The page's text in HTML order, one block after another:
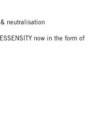
neutralisation
now in the form of